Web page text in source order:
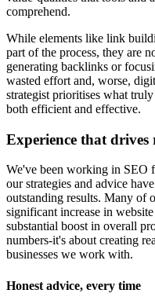
comprehend.
While elements like link
part of the process, they are
generating backlinks or
wasted effort and, worse,
strategist prioritises what
both efficient and effective.
Experience that drives
We've been working in SEO
our strategies and advice
outstanding results. Many of
significant increase in
substantial boost in overall
numbers-it's about creating
businesses we work with.
Honest advice, every time